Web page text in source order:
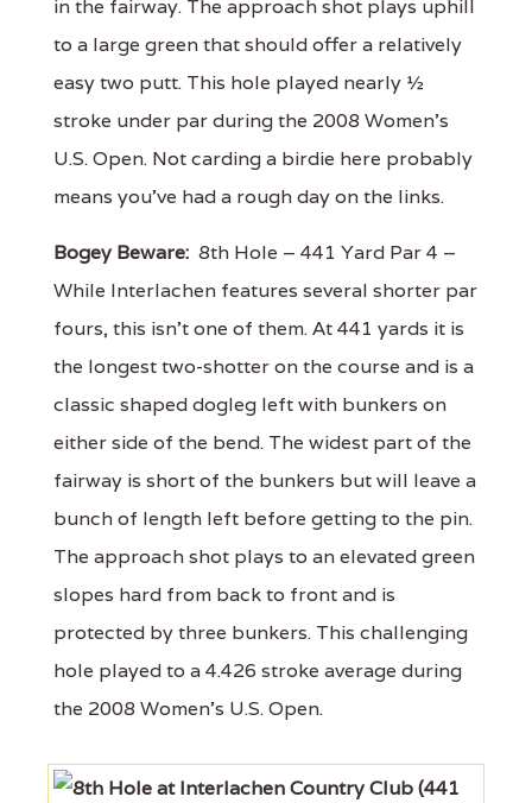
in the fairway. The approach shot plays uphill
to a large green that should offer a relatively
easy two putt. This hole played nearly ½
stroke under par during the 2008 Women’s
U.S. Open. Not carding a birdie here probably
means you’ve had a rough day on the links.
Bogey Beware: 8th Hole – 441 Yard Par 4 –
While Interlachen features several shorter par
fours, this isn’t one of them. At 441 yards it is
the longest two-shotter on the course and is a
classic shaped dogleg left with bunkers on
either side of the bend. The widest part of the
fairway is short of the bunkers but will leave a
bunch of length left before getting to the pin.
The approach shot plays to an elevated green
slopes hard from back to front and is
protected by three bunkers. This challenging
hole played to a 4.426 stroke average during
the 2008 Women’s U.S. Open.